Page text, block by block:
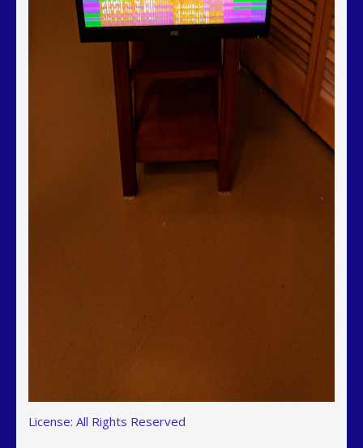
License: All Rights Reserved